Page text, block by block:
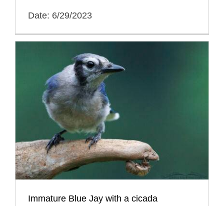
Date: 6/29/2023
Immature Blue Jay with a cicada